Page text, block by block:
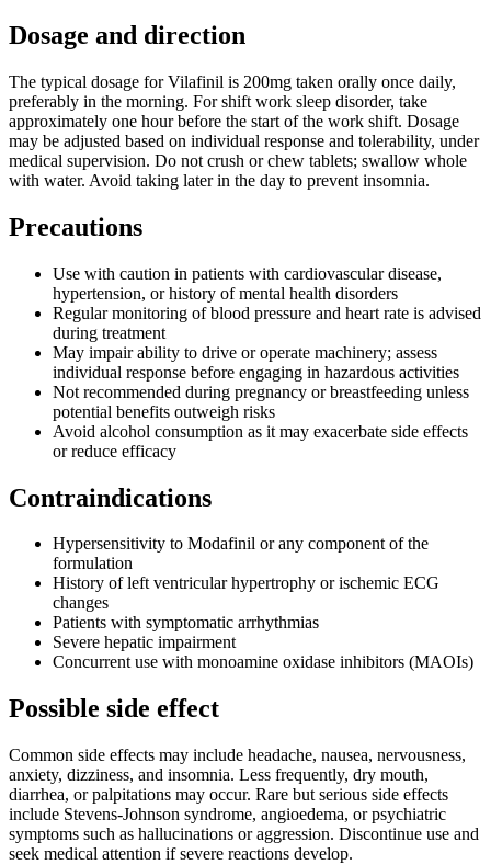
Dosage and direction
The typical dosage for Vilafinil is 200mg taken orally once daily,
preferably in the morning. For shift work sleep disorder, take
approximately one hour before the start of the work shift. Dosage
may be adjusted based on individual response and tolerability, under
medical supervision. Do not crush or chew tablets; swallow whole
with water. Avoid taking later in the day to prevent insomnia.
Precautions
Use with caution in patients with cardiovascular disease,
hypertension, or history of mental health disorders
Regular monitoring of blood pressure and heart rate is advised
during treatment
May impair ability to drive or operate machinery; assess
individual response before engaging in hazardous activities
Not recommended during pregnancy or breastfeeding unless
potential benefits outweigh risks
Avoid alcohol consumption as it may exacerbate side effects
or reduce efficacy
Contraindications
Hypersensitivity to Modafinil or any component of the
formulation
History of left ventricular hypertrophy or ischemic ECG
changes
Patients with symptomatic arrhythmias
Severe hepatic impairment
Concurrent use with monoamine oxidase inhibitors (MAOIs)
Possible side effect
Common side effects may include headache, nausea, nervousness,
anxiety, dizziness, and insomnia. Less frequently, dry mouth,
diarrhea, or palpitations may occur. Rare but serious side effects
include Stevens-Johnson syndrome, angioedema, or psychiatric
symptoms such as hallucinations or aggression. Discontinue use and
seek medical attention if severe reactions develop.